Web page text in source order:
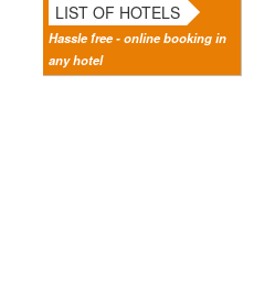
LIST OF HOTELS
Hassle free - online booking in
any hotel